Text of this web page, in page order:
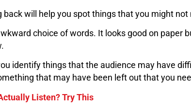
back will help you spot things that you might
choice of words. It looks good on paper
identify things that the audience may have
that may have been left out that you
Listen? Try This